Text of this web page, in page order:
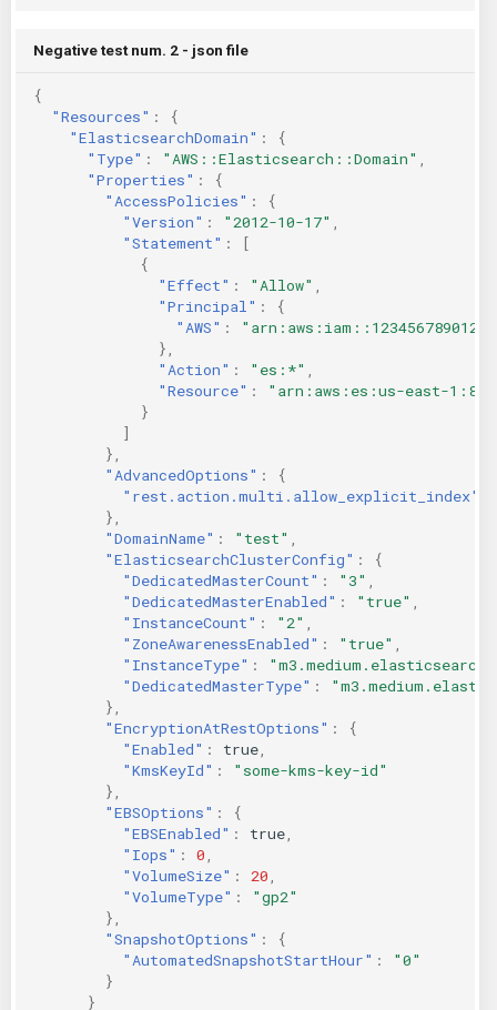
Negative test num. 2 - json file
{
"Resources" :
{
"ElasticsearchDomain" :
{
"Type" : "AWS::Elasticsearch::Domain"
"Properties" :
{
"AccessPolicies" :
{
"Version" : "2012-10-17"
"Statement" :
[
{
"Effect" : "Allow"
"Principal" :
{
"AWS" :
},
"Action" : "es:*"
"Resource" :
"arn:aws:es:us-east-
}
]
},
"AdvancedOptions" :
{
"rest.action.multi.allow_explicit_index"
},
"DomainName" : "test"
"ElasticsearchClusterConfig" :
{
"DedicatedMasterCount" : "3"
"DedicatedMasterEnabled" : "true"
"InstanceCount" : "2"
"ZoneAwarenessEnabled" : "true"
"InstanceType" : "m3.medium.elasticsearch"
"DedicatedMasterType" :
},
"EncryptionAtRestOptions" :
{
"Enabled" : true
"KmsKeyId" :
"some-kms-key-id"
},
"EBSOptions" :
{
"EBSEnabled" : true
"Iops" : 0
"VolumeSize" : 20
"VolumeType" :
"gp2"
},
"SnapshotOptions" :
{
"AutomatedSnapshotStartHour" :
"0"
}
}